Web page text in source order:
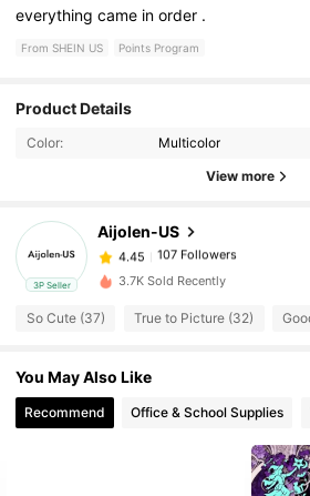
everythingcame inorder .
From SHEIN US Points Program
Product Details
Color: Multicolor
View more
3P Seller
Aijolen-US
4.45
107 Followers
s***j paid 1 day ago
4.45 107 Followers
4.45
3.7K Sold Recently
So Cute (37) True to Picture (32)
You May Also Like
Recommend Office & School Supplies